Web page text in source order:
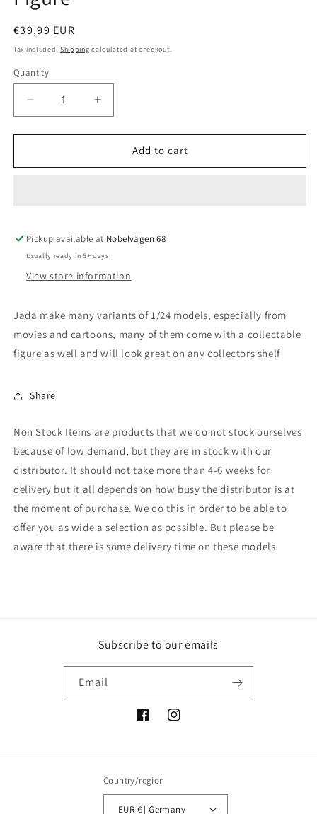
Regular
price
€39,99 EUR
Tax included. Shipping calculated at checkout.
Quantity
Decrease
quantity
for
2009
2.75
inch
Joker
Figure
Increase
quantity
for
2009
2.75
inch
Joker
Figure
Add to cart
Pickup available at Nobelvägen 68
Usually ready in 5+ days
View store information
Jada make many variants of 1/24 models, especially from
movies and cartoons, many of them come with a collectable
figure as well and will look great on any collectors shelf
Share
Non Stock Items are products that we do not stock ourselves
because of low demand, but they are in stock with our
distributor. It should not take more than 4-6 weeks for
delivery but it all depends on how busy the distributor is at
the moment of purchase. We do this in order to be able to
offer you as wide a selection as possible. But please be
aware that there is some delivery time on these models
Subscribe to our emails
Email
FacebookInstagram
Country/region
EUR € | Germany